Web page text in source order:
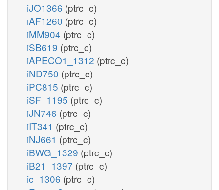
iJO1366 (ptrc_c)
iAF1260 (ptrc_c)
iMM904 (ptrc_c)
iSB619 (ptrc_c)
iAPECO1_1312 (ptrc_c)
iND750 (ptrc_c)
iPC815 (ptrc_c)
iSF_1195 (ptrc_c)
iJN746 (ptrc_c)
iIT341 (ptrc_c)
iNJ661 (ptrc_c)
iBWG_1329 (ptrc_c)
iB21_1397 (ptrc_c)
ic_1306 (ptrc_c)